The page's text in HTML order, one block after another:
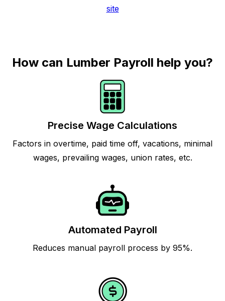
site
How can Lumber Payroll help you?
Precise Wage Calculations
Factors in overtime, paid time off, vacations, minimal
wages, prevailing wages, union rates, etc.
Automated Payroll
Reduces manual payroll process by 95%.